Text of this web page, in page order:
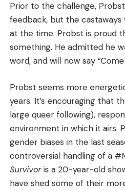
Prior to the challenge,
feedback, but the
at the time. Probst is proud
something. He admitted he
word, and will now say “Come
Probst seems more
years. It’s encouraging that
large queer following),
environment in which it airs.
gender biases in the last
controversial handling of a
Survivoris a 20-year-old
have shed some of their